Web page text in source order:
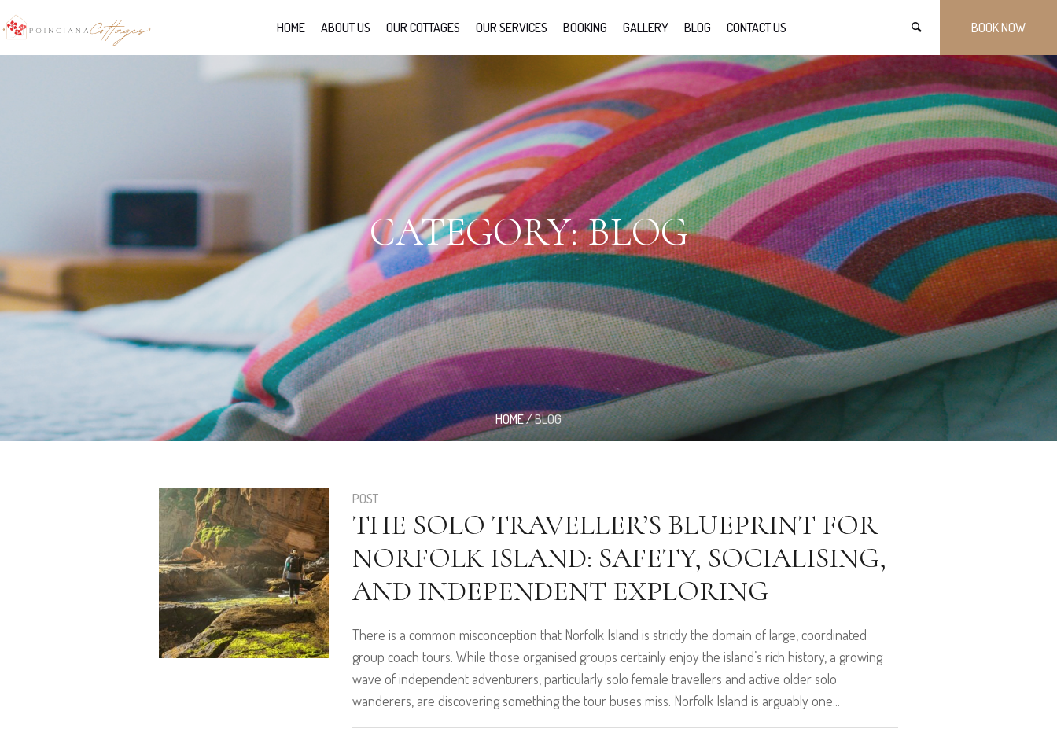
BOOK NOW
HOME ABOUT US OUR COTTAGES OUR SERVICES BOOKING GALLERY BLOG CONTACT US
CATEGORY:BLOG
HOME/BLOG
POST
THE SOLO TRAVELLER’S BLUEPRINT FOR
NORFOLK ISLAND: SAFETY, SOCIALISING,
AND INDEPENDENT EXPLORING
There is a common misconception that Norfolk Island is strictly the domain of large, coordinated
group coach tours. While those organised groups certainly enjoy the island’s rich history, a growing
wave of independent adventurers, particularly solo female travellers and active older solo
wanderers, are discovering something the tour buses miss. Norfolk Island is arguably one...